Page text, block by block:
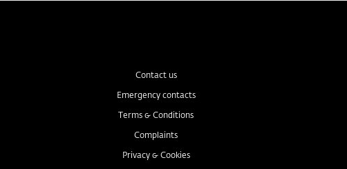
Contact us
Emergency contacts
Terms & Conditions
Complaints
Privacy & Cookies